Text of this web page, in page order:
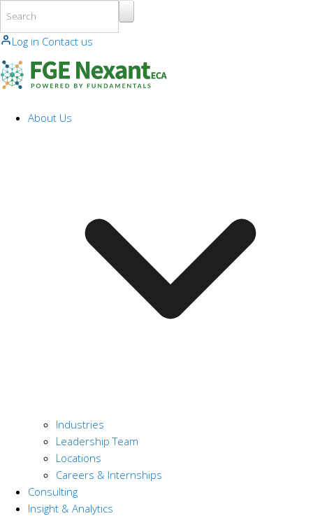
Log in Contact us
About Us
Industries
Leadership Team
Locations
Careers & Internships
Consulting
Insight & Analytics